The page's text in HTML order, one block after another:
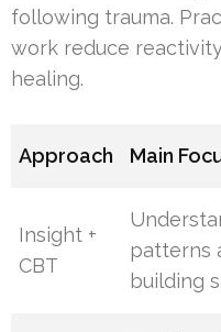
following trauma.
work reduce
healing.
Approach Main
Insight +
CBT
patterns
building